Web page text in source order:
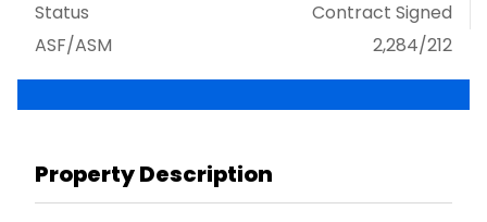
Status
Contract Signed
ASF/ASM
2,284/212
Property Description